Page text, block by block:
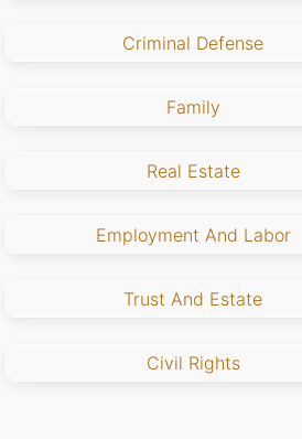
Criminal Defense
Family
Real Estate
Employment And Labor
Trust And Estate
Civil Rights